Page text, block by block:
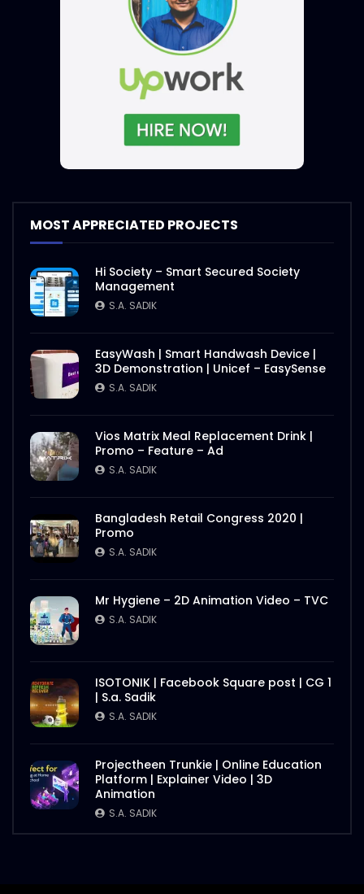
MOST APPRECIATED PROJECTS
Hi Society – Smart Secured Society
Management
S.A. SADIK
EasyWash | Smart Handwash Device |
3D Demonstration | Unicef – EasySense
S.A. SADIK
Vios Matrix Meal Replacement Drink |
Promo – Feature – Ad
S.A. SADIK
Bangladesh Retail Congress 2020 |
Promo
S.A. SADIK
Mr Hygiene – 2D Animation Video – TVC
S.A. SADIK
ISOTONIK | Facebook Square post | CG 1
| S.a. Sadik
S.A. SADIK
Projectheen Trunkie | Online Education
Platform | Explainer Video | 3D
Animation
S.A. SADIK